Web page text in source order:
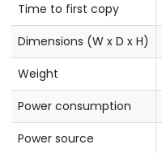
Time to first copy
Dimensions (W x D x H)
Weight
Power consumption
Power source